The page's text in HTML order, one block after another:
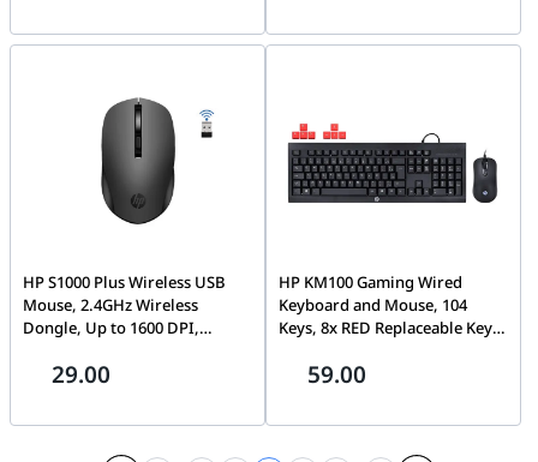
ELYSIUM II
HP S1000 Plus Wireless USB
Mouse, 2.4GHz Wireless
Dongle, Up to 1600 DPI,
Design, Silent Clicks, Black |
29.00
HP KM100 Gaming Wired
Keyboard and Mouse, 104
Keys, 8x RED Replaceable Keys,
Optical Tracking, Up to 1600
59.00